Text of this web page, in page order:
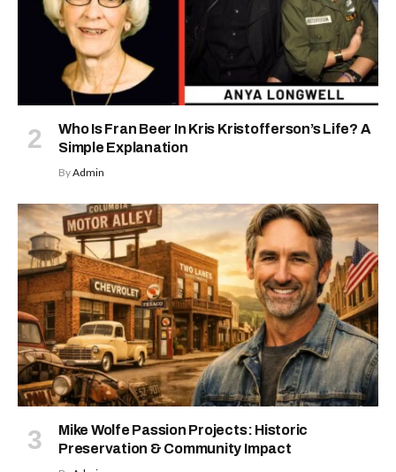
Who Is Fran Beer In Kris Kristofferson’s Life? A
Simple Explanation
ByAdmin
Mike Wolfe Passion Projects: Historic
Preservation & Community Impact